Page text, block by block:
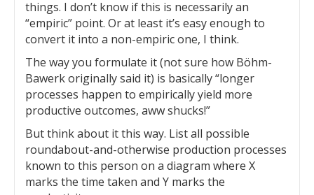
things. I don’t know if this is necessarily an
“empiric” point. Or at least it’s easy enough to
convert it into a non-empiric one, I think.
The way you formulate it (not sure how Böhm-
Bawerk originally said it) is basically “longer
processes happen to empirically yield more
productive outcomes, aww shucks!”
But think about it this way. List all possible
roundabout-and-otherwise production processes
known to this person on a diagram where X
marks the time taken and Y marks the